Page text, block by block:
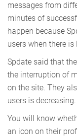
messages from
minutes of
happen because
users when there
Spdate said that
the interruption of
on the site. They
users is decreasing.
You will know
an icon on their